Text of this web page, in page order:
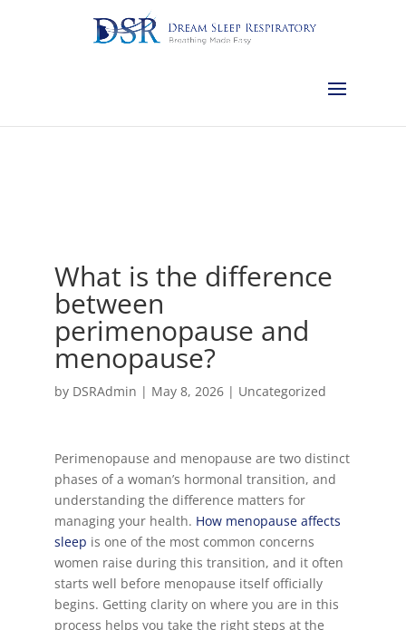
403-457-1127 Red Deer:
Olds:587-796-0460 Lethbridge:
Complimentary Sleep Apnea Pre-Screening
What is the difference
between
perimenopause and
menopause?
by DSRAdmin | May 8, 2026| Uncategorized
Perimenopause and menopause are two distinct
phases of a woman’s hormonal transition, and
understanding the difference matters for
managing your health. How menopause affects
sleep is one of the most common concerns
women raise during this transition, and it often
starts well before menopause itself officially
begins. Getting clarity on where you are in this
process helps you take the right steps at the